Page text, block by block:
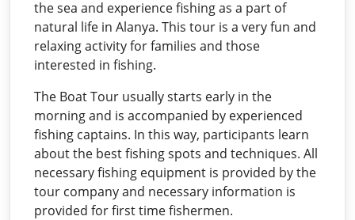
the sea and experience fishing as a part of
natural life in Alanya. This tour is a very fun and
relaxing activity for families and those
interested in fishing.
The Boat Tour usually starts early in the
morning and is accompanied by experienced
fishing captains. In this way, participants learn
about the best fishing spots and techniques. All
necessary fishing equipment is provided by the
tour company and necessary information is
provided for first time fishermen.